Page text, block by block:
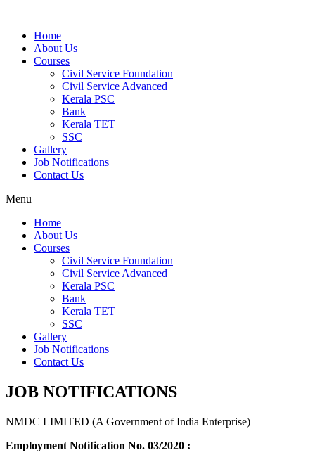
Home
About Us
Courses
Civil Service Foundation
Civil Service Advanced
Kerala PSC
Bank
Kerala TET
SSC
Gallery
Job Notifications
Contact Us
Menu
Home
About Us
Courses
Civil Service Foundation
Civil Service Advanced
Kerala PSC
Bank
Kerala TET
SSC
Gallery
Job Notifications
Contact Us
JOB NOTIFICATIONS
NMDC LIMITED (A Government of India Enterprise)
Employment Notification No. 03/2020 :